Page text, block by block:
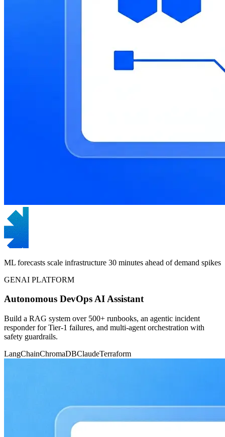
ML forecasts scale infrastructure 30 minutes ahead of demand spikes
GENAI PLATFORM
Autonomous DevOps AI Assistant
Build a RAG system over 500+ runbooks, an agentic incident
responder for Tier-1 failures, and multi-agent orchestration with
safety guardrails.
LangChainChromaDBClaudeTerraform